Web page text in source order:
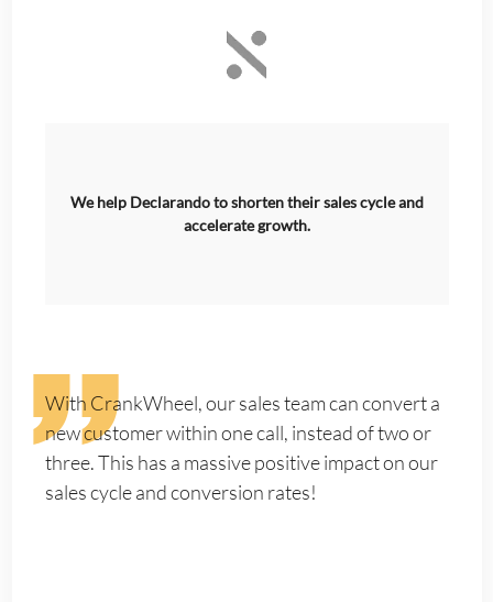
We help Declarando to shorten their sales cycle and
accelerate growth.
With CrankWheel, our sales team can convert a
new customer within one call, instead of two or
three. This has a massive positive impact on our
sales cycle and conversion rates!